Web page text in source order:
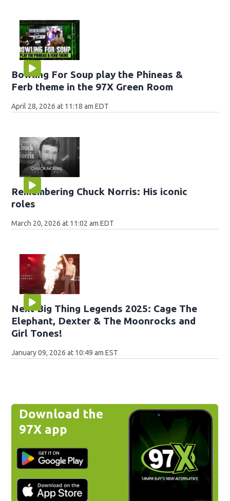
Bowling For Soup play the Phineas &
Ferb theme in the 97X Green Room
April 28, 2026 at 11:18 am EDT
Remembering Chuck Norris: His iconic
roles
March 20, 2026 at 11:02 am EDT
Next Big Thing Legends 2025: Cage The
Elephant, Dexter & The Moonrocks and
Girl Tones!
January 09, 2026 at 10:49 am EST
Download the
97X app